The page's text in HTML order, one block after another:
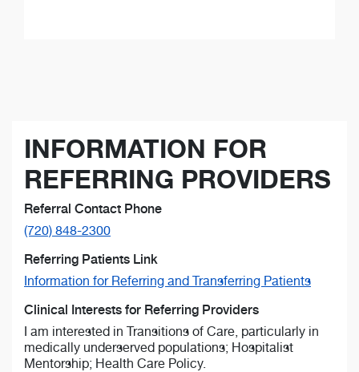
INFORMATION FOR
REFERRING PROVIDERS
Referral Contact Phone
(720) 848-2300
Referring Patients Link
Information for Referring and Transferring Patients
Clinical Interests for Referring Providers
I am interested in Transitions of Care, particularly in
medically underserved populations; Hospitalist
Mentorship; Health Care Policy.